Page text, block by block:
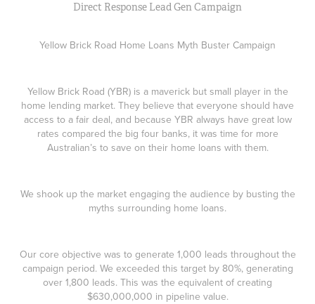
Direct Response Lead Gen Campaign
Yellow Brick Road Home Loans Myth Buster Campaign
Yellow Brick Road (YBR) is a maverick but small player in the
home lending market. They believe that everyone should have
access to a fair deal, and because YBR always have great low
rates compared the big four banks, it was time for more
Australian’s to save on their home loans with them.
We shook up the market engaging the audience by busting the
myths surrounding home loans.
Our core objective was to generate 1,000 leads throughout the
campaign period. We exceeded this target by 80%, generating
over 1,800 leads. This was the equivalent of creating
$630,000,000 in pipeline value.